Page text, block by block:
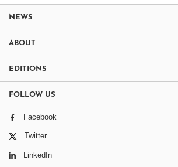
NEWS
ABOUT
EDITIONS
FOLLOW US
Facebook
Twitter
LinkedIn